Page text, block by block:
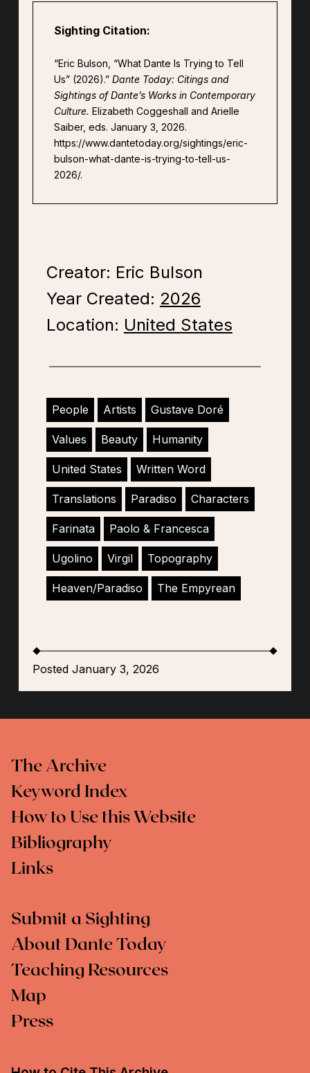
Sighting Citation:
“Eric Bulson, “What Dante Is Trying to Tell
Us” (2026).” Dante Today: Citings and
Sightings of Dante’s Works in Contemporary
Culture. Elizabeth Coggeshall and Arielle
Saiber, eds. January 3, 2026.
https://www.dantetoday.org/sightings/eric-
bulson-what-dante-is-trying-to-tell-us-
2026/.
Creator: Eric Bulson
Year Created: 2026
Location: United States
People Artists Gustave Doré
Values Beauty Humanity
United States Written Word
Translations Paradiso Characters
Farinata Paolo & Francesca
Ugolino Virgil Topography
Heaven/Paradiso The Empyrean
Posted January 3, 2026
The Archive
Keyword Index
How to Use this Website
Bibliography
Links
Submit a Sighting
About Dante Today
Teaching Resources
Map
Press